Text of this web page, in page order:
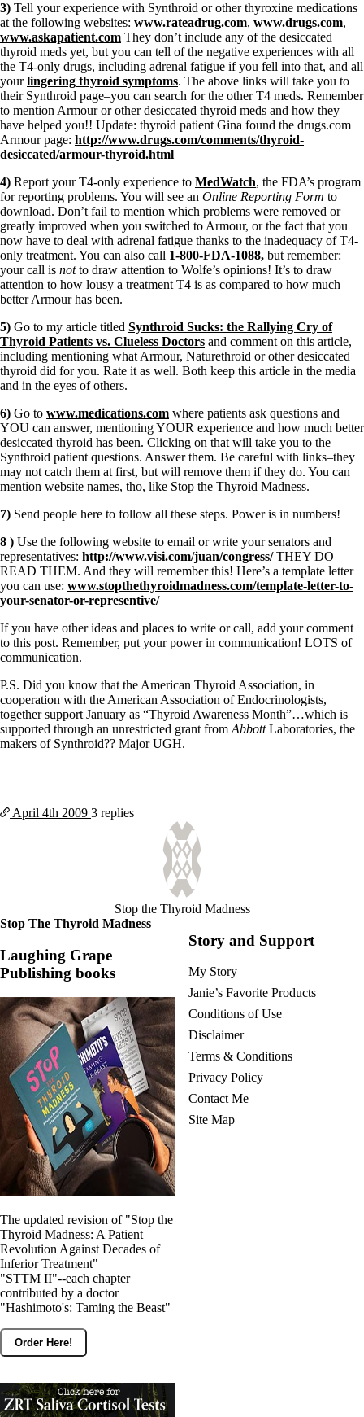
3) Tell your experience with Synthroid or other thyroxine medications
at the following websites: www.rateadrug.com, www.drugs.com,
www.askapatient.com They don’t include any of the desiccated
thyroid meds yet, but you can tell of the negative experiences with all
the T4-only drugs, including adrenal fatigue if you fell into that, and all
yourlingering thyroid symptoms. The above links will take you to
their Synthroid page–you can search for the other T4 meds. Remember
to mention Armour or other desiccated thyroid meds and how they
have helped you!! Update: thyroid patient Gina found the drugs.com
Armour page: http://www.drugs.com/comments/thyroid-
desiccated/armour-thyroid.html
4) Report your T4-only experience to MedWatch, the FDA’s program
for reporting problems. You will see an Online Reporting Form to
download. Don’t fail to mention which problems were removed or
greatly improved when you switched to Armour, or the fact that you
now have to deal with adrenal fatigue thanks to the inadequacy of T4-
only treatment. You can also call 1-800-FDA-1088, but remember:
your call is notto draw attention to Wolfe’s opinions! It’s to draw
attention to how lousy a treatment T4 is as compared to how much
better Armour has been.
5) Go to my article titled Synthroid Sucks: the Rallying Cry of
Thyroid Patients vs. Clueless Doctors and comment on this article,
including mentioning what Armour, Naturethroid or other desiccated
thyroid did for you. Rate it as well. Both keep this article in the media
and in the eyes of others.
6) Go to www.medications.com where patients ask questions and
YOU can answer, mentioning YOUR experience and how much better
desiccated thyroid has been. Clicking on that will take you to the
Synthroid patient questions. Answer them. Be careful with links–they
may not catch them at first, but will remove them if they do. You can
mention website names, tho, like Stop the Thyroid Madness.
7) Send people here to follow all these steps. Power is in numbers!
8 ) Use the following website to email or write your senators and
representatives: http://www.visi.com/juan/congress/THEY DO
READ THEM. And they will remember this! Here’s a template letter
you can use: www.stopthethyroidmadness.com/template-letter-to-
your-senator-or-representive/
If you have other ideas and places to write or call, add your comment
to this post. Remember, put your power in communication! LOTS of
communication.
P.S. Did you know that the American Thyroid Association, in
cooperation with the American Association of Endocrinologists,
together support January as “Thyroid Awareness Month”…which is
supported through an unrestricted grant from AbbottLaboratories, the
makers of Synthroid?? Major UGH.
April 4th 2009 3 replies
Stop the Thyroid Madness
Stop The Thyroid Madness
Laughing Grape
Publishing books
The updated revision of "Stop the
Thyroid Madness: A Patient
Revolution Against Decades of
Inferior Treatment"
"STTM II"--each chapter
contributed by a doctor
"Hashimoto's: Taming the Beast"
Order Here!
Story and Support
My Story
Janie’s Favorite Products
Conditions of Use
Disclaimer
Terms & Conditions
Privacy Policy
Contact Me
Site Map